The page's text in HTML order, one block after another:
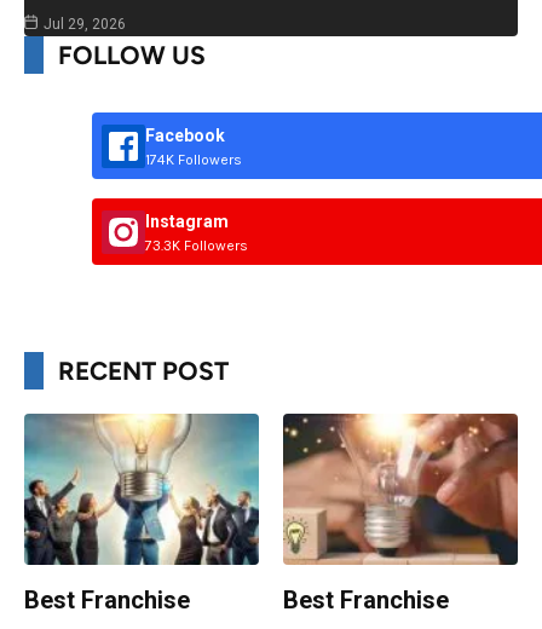
Jul 29, 2026
FOLLOW US
Facebook
174K Followers
Instagram
73.3K Followers
RECENT POST
Best Franchise
Best Franchise